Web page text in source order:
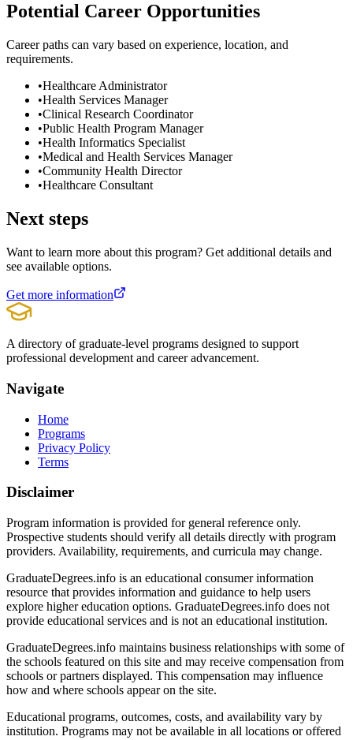
Potential Career Opportunities
Career paths can vary based on experience, location, and
requirements.
•Healthcare Administrator
•Health Services Manager
•Clinical Research Coordinator
•Public Health Program Manager
•Health Informatics Specialist
•Medical and Health Services Manager
•Community Health Director
•Healthcare Consultant
Next steps
Want to learn more about this program? Get additional details and
see available options.
Get more information
A directory of graduate-level programs designed to support
professional development and career advancement.
Navigate
Home
Programs
Privacy Policy
Terms
Disclaimer
Program information is provided for general reference only.
Prospective students should verify all details directly with program
providers. Availability, requirements, and curricula may change.
GraduateDegrees.info is an educational consumer information
resource that provides information and guidance to help users
explore higher education options. GraduateDegrees.info does not
provide educational services and is not an educational institution.
GraduateDegrees.info maintains business relationships with some of
the schools featured on this site and may receive compensation from
schools or partners displayed. This compensation may influence
how and where schools appear on the site.
Educational programs, outcomes, costs, and availability vary by
institution. Programs may not be available in all locations or offered